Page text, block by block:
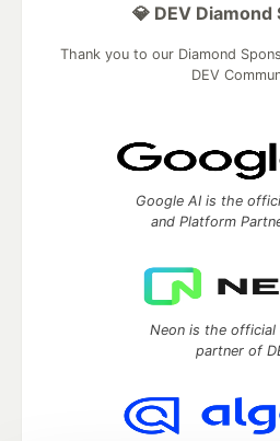
💎 DEV Diamond
Thank you to our Diamond
DEV
Google AI is the
and Platform
Neon is the official
partner of